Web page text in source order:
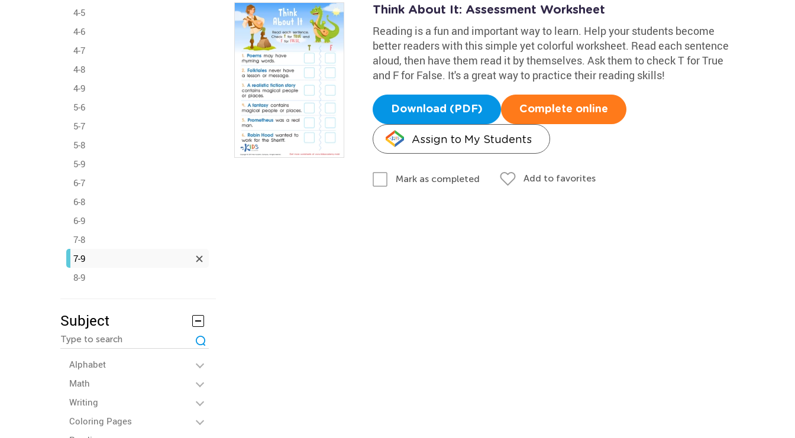
4-5
4-6
4-7
4-8
4-9
5-6
5-7
5-8
5-9
6-7
6-8
6-9
7-8
7-9
8-9
Subject
Alphabet
Math
Writing
Coloring Pages
Think About It: Assessment Worksheet
Reading is a fun and important way to learn. Help your students become
better readers with this simple yet colorful worksheet. Read each sentence
aloud, then have them read it by themselves. Ask them to check T for True
and F for False. It's a great way to practice their reading skills!
Download (PDF) Complete online
Assign to My Students
Mark as completed Add to favorites